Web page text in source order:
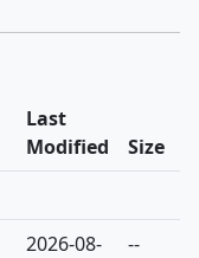
Last
Modified
Size
2026-08-
--